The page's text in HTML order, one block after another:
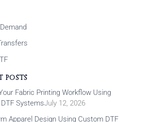
POSTS
Fabric Printing Workflow Using
SystemsJuly 12, 2026
Apparel Design Using Custom DTF